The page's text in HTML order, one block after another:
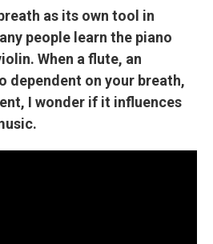
as its own tool in
people learn the piano
When a flute, an
dependent on your breath,
I wonder if it influences